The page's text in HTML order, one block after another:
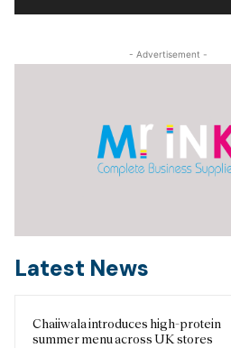
- Advertisement -
Latest News
Chaiiwala introduces high-protein
summer menu across UK stores